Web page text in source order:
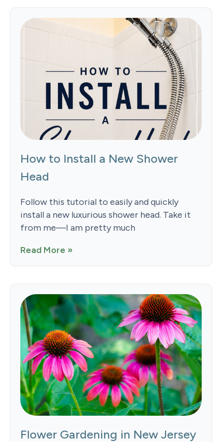
How to Install a New Shower
Head
Follow this tutorial to easily and quickly
install a new luxurious shower head. Take it
from me—I am pretty much
Read More »
Flower Gardening in New Jersey